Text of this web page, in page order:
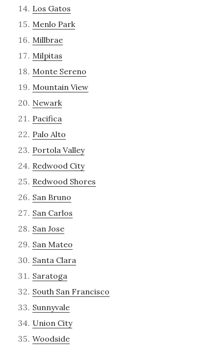
Los Gatos
Menlo Park
Millbrae
Milpitas
Monte Sereno
Mountain View
Newark
Pacifica
Palo Alto
Portola Valley
Redwood City
Redwood Shores
San Bruno
San Carlos
San Jose
San Mateo
Santa Clara
Saratoga
South San Francisco
Sunnyvale
Union City
Woodside